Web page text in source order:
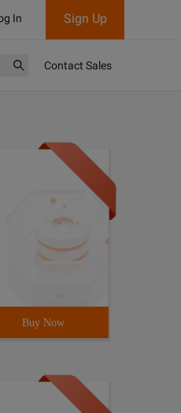
In Sign Up
Contact Sales
Buy Now